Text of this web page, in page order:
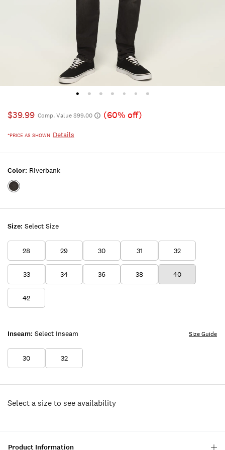
$39.99 Comp. Value $99.00 (60% off)
*PRICE AS SHOWN Details
Size: Select Size
28 29 30 31 32
33 34 36 38 40
42
Inseam: Select Inseam
30 32
Size Guide
Color: Riverbank
Color:RIVERBANK
Select a size to see availability
Product Information